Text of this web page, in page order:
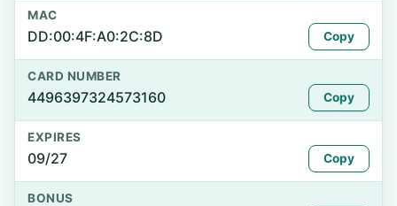
MAC
DD:00:4F:A0:2C:8D Copy
CARD NUMBER
4496397324573160 Copy
EXPIRES
09/27 Copy
BONUS